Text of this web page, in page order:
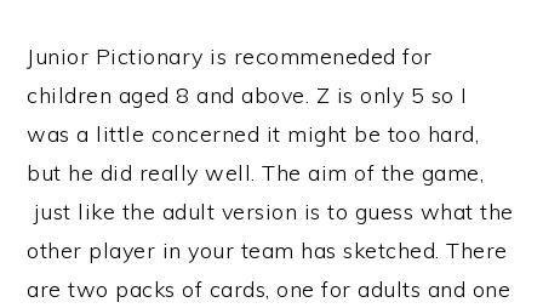
Junior Pictionary is recommeneded for
children aged 8 and above. Z is only 5 so I
was a little concerned it might be too hard,
but he did really well. The aim of the game,
just like the adult version is to guess what the
other player in your team has sketched. There
are two packs of cards, one for adults and one